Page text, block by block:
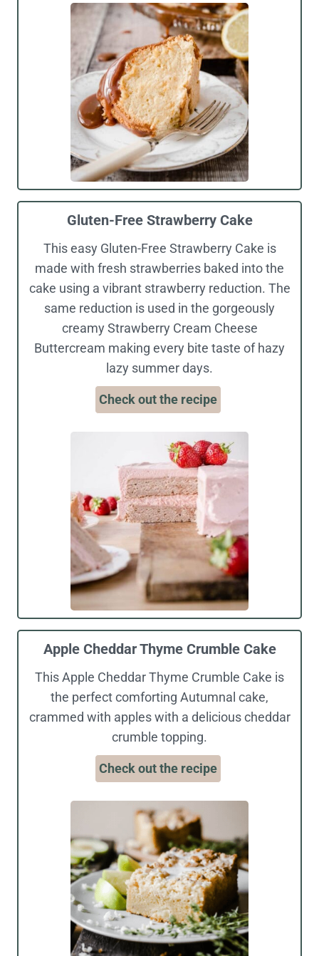
Gluten-Free Strawberry Cake
This easy Gluten-Free Strawberry Cake is
made with fresh strawberries baked into the
cake using a vibrant strawberry reduction. The
same reduction is used in the gorgeously
creamy Strawberry Cream Cheese
Buttercream making every bite taste of hazy
lazy summer days.
Check out the recipe
Apple Cheddar Thyme Crumble Cake
This Apple Cheddar Thyme Crumble Cake is
the perfect comforting Autumnal cake,
crammed with apples with a delicious cheddar
crumble topping.
Check out the recipe